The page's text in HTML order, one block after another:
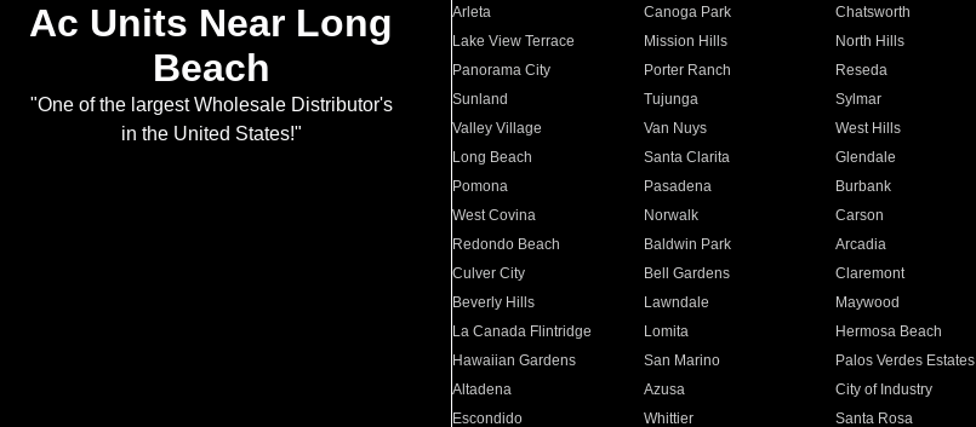
Ac Units Near Long
Beach
"One of the largest Wholesale Distributor's
in the United States!"
Arleta Canoga Park Chatsworth
Lake View Terrace
Mission Hills North Hills
Panorama City
Porter Ranch Reseda
Sunland
Tujunga Sylmar
Valley Village
Van Nuys West Hills
Long Beach
Santa Clarita Glendale
Pomona
Pasadena Burbank
West Covina
Norwalk Carson
Redondo Beach
Baldwin Park Arcadia
Culver City
Bell Gardens Claremont
Beverly Hills
Lawndale Maywood
La Canada Flintridge
Lomita Hermosa Beach
Hawaiian Gardens
San Marino Palos Verdes Estates
Altadena
Azusa City of Industry
Escondido
Whittier Santa Rosa